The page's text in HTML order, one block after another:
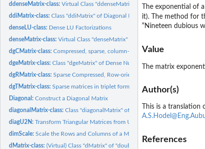
ddenseMatrix-class:Virtual Class "ddenseMatrix" of Numeric Dense Matrices
ddiMatrix-class:Class "ddiMatrix" of Diagonal Numeric Matrices
denseLU-class: Dense LU Factorizations
denseMatrix-class:Virtual Class "denseMatrix" of All Dense Matrices
dgCMatrix-class:Compressed, sparse, column-oriented numeric matrices
dgeMatrix-class:Class "dgeMatrix" of Dense Numeric (S4 Class) Matrices
dgRMatrix-class:Sparse Compressed, Row-oriented Numeric Matrices
dgTMatrix-class:Sparse matrices in triplet form
Diagonal:Construct a Diagonal Matrix
diagonalMatrix-class:Class "diagonalMatrix" of Diagonal Matrices
diagU2N:Transform Triangular Matrices from Unit Triangular to General...
dimScale:Scale the Rows and Columns of a Matrix
dMatrix-class:(Virtual) Class "dMatrix" of "double" Matrices
The exponential of
it). The method for
“Nineteen dubious
Value
The matrix
Author(s)
This is a
References